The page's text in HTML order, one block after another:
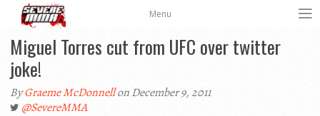
Menu
Miguel Torres cut from UFC over twitter
joke!
ByGraeme McDonnellon December 9, 2011
@SevereMMA